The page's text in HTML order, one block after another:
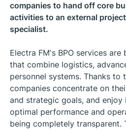
companies to hand off core
activities to an external
specialist.
Electra FM's BPO services are
that combine logistics,
personnel systems. Thanks to
companies concentrate on
and strategic goals, and
optimal performance and
being completely transparent.